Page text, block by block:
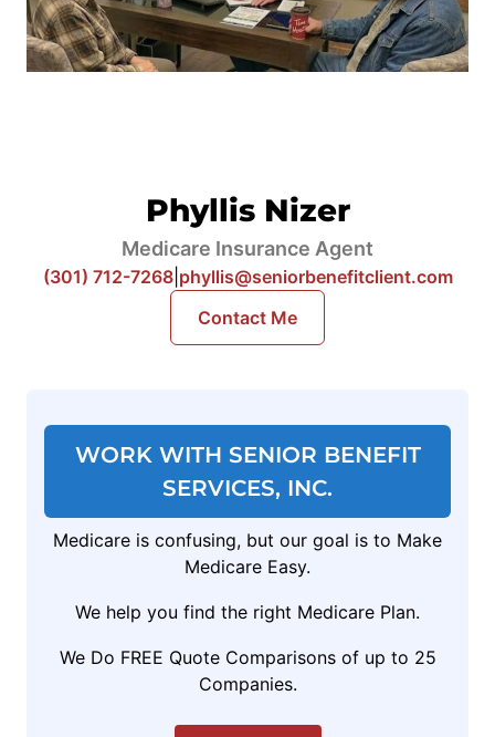
Phyllis Nizer
Medicare Insurance Agent
(301) 712-7268| phyllis@seniorbenefitclient.com
Contact Me
WORK WITH SENIOR BENEFIT
SERVICES, INC.
Medicare is confusing, but our goal is to Make
Medicare Easy.
We help you find the right Medicare Plan.
We Do FREE Quote Comparisons of up to 25
Companies.